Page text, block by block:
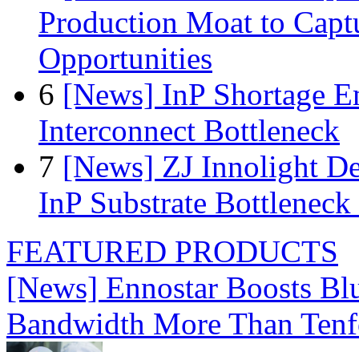
Production Moat to
Opportunities
6 [News] InP Shortage
Interconnect Bottleneck
7 [News] ZJ Innolight
InP Substrate
FEATURED PRODUCTS
[News] Ennostar Boosts
Bandwidth More Than